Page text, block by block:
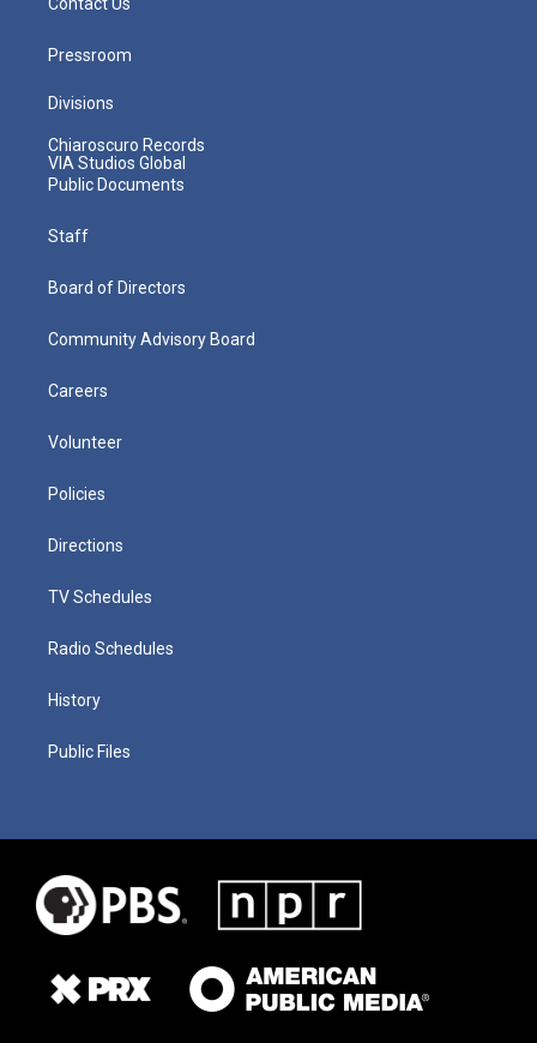
Pressroom
Divisions
Chiaroscuro Records
VIA Studios Global
Public Documents
Staff
Board of Directors
Community Advisory Board
Careers
Volunteer
Policies
Directions
TV Schedules
Radio Schedules
History
Public Files